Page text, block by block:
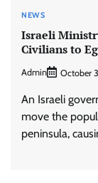
NEWS
Israeli
Civilians to
Admin October
An Israeli
move the
peninsula,